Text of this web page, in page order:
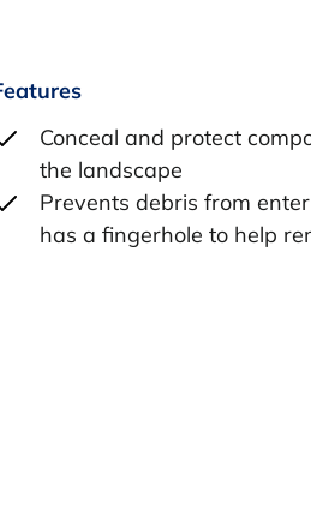
Conceal and protect
the landscape
Prevents debris from
has a fingerhole to help